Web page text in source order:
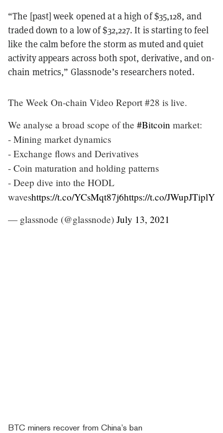
“The [past] week opened at a high of $35,128, and
traded down to a low of $32,227. It is starting to feel
like the calm before the storm as muted and quiet
activity appears across both spot, derivative, and on-
chain metrics,” Glassnode’s researchers noted.
The Week On-chain Video Report #28 is live.
We analyse a broad scope of the #Bitcoin market:
- Mining market dynamics
- Exchange flows and Derivatives
- Coin maturation and holding patterns
- Deep dive into the HODL
waveshttps://t.co/YCsMqt87j6https://t.co/JWupJTiplY
— glassnode (@glassnode) July 13, 2021
BTC miners recover from China’s ban